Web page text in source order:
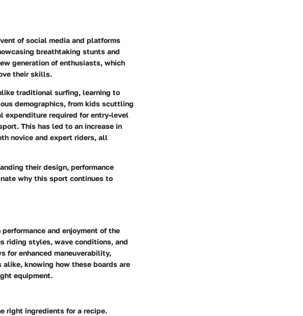
of social media and platforms
breathtaking stunts and
generation of enthusiasts, which
their skills.
traditional surfing, learning to
demographics, from kids scuttling
expenditure required for entry-level
This has led to an increase in
novice and expert riders, all
their design, performance
why this sport continues to
and enjoyment of the
riding styles, wave conditions, and
for enhanced maneuverability,
knowing how these boards are
equipment.
right ingredients for a recipe.